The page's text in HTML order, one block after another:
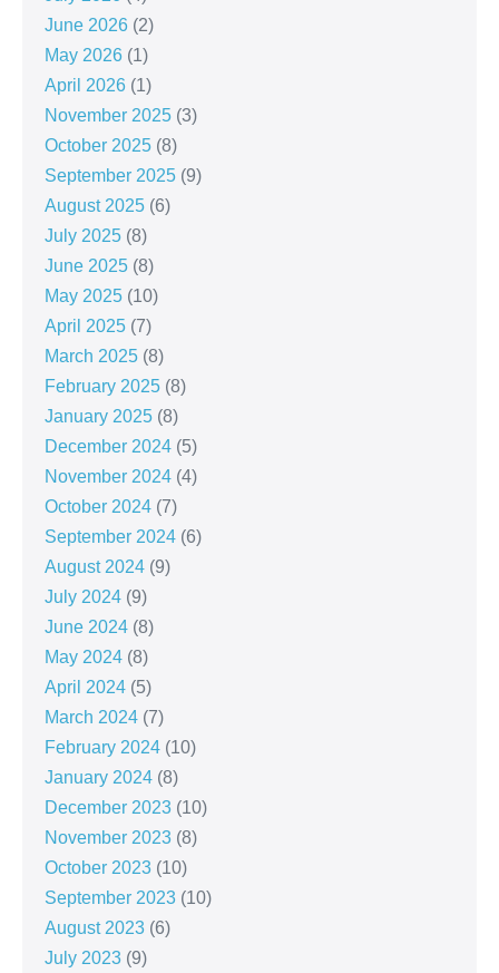
June 2026 (2)
May 2026 (1)
April 2026 (1)
November 2025 (3)
October 2025 (8)
September 2025 (9)
August 2025 (6)
July 2025 (8)
June 2025 (8)
May 2025 (10)
April 2025 (7)
March 2025 (8)
February 2025 (8)
January 2025 (8)
December 2024 (5)
November 2024 (4)
October 2024 (7)
September 2024 (6)
August 2024 (9)
July 2024 (9)
June 2024 (8)
May 2024 (8)
April 2024 (5)
March 2024 (7)
February 2024 (10)
January 2024 (8)
December 2023 (10)
November 2023 (8)
October 2023 (10)
September 2023 (10)
August 2023 (6)
July 2023 (9)